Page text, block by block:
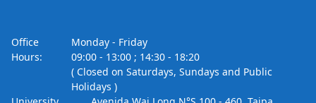
Office
Hours:
Monday - Friday
09:00 - 13:00 ; 14:30 - 18:20
( Closed on Saturdays, Sundays and Public
Holidays )